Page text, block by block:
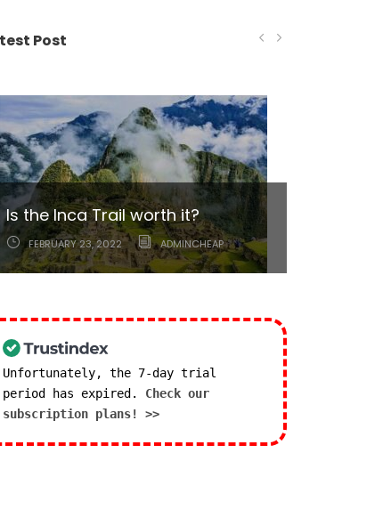
Post
Is the Inca Trail worth it?
FEBRUARY 23, 2022 ADMINCHEAP
Lima: A little bit of everything
right around the corner.
MARCH 2, 2021 ADMINCHEAP
Tour Operations
Unfortunately, the 7-day trial
period has expired. Check our
subscription plans! >>